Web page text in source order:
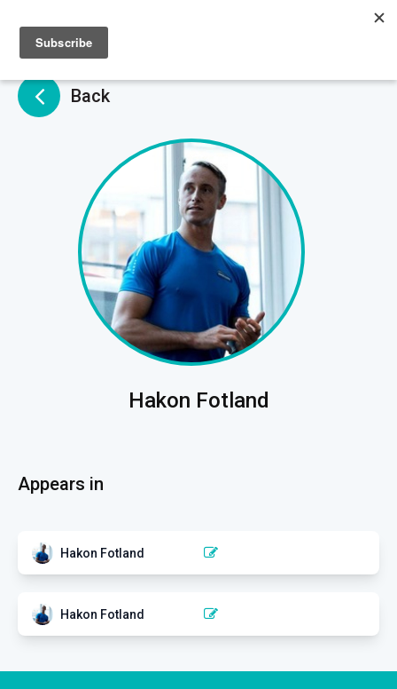
Back
Hakon Fotland
Appears in
CLINICAL REASONING
dealing with non-specific pain
Hakon Fotland
EXERCISE
of pain and disability
Hakon Fotland